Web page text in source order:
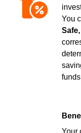
You
Your